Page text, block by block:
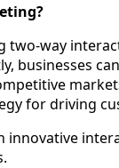
way
businesses
for driving
innovative